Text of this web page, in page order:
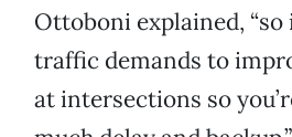
Ottoboni explained,
traffic demands to
at intersections so